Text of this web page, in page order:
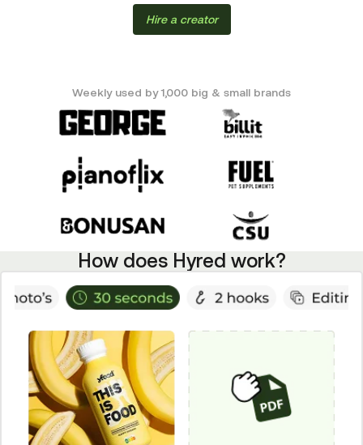
Hire a creator
Weekly used by 1,000 big & small brands
How does Hyred work?